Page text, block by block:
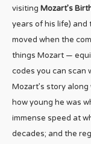
visiting Mozart’s
years of his life) and
moved when the
things Mozart —
codes you can scan
Mozart’s story
how young he was
immense speed at
decades; and the